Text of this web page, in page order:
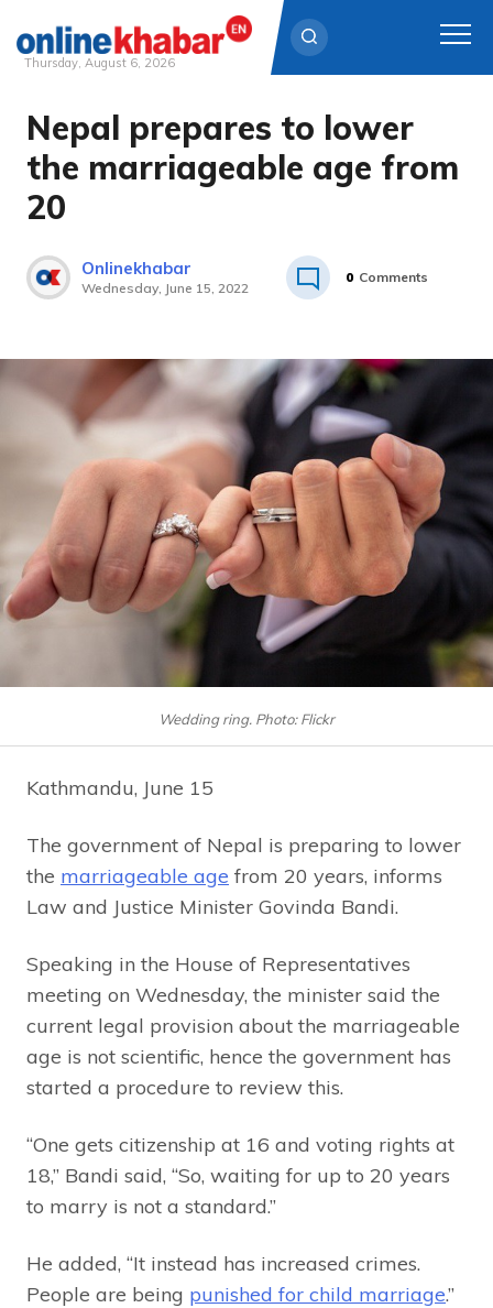
Skip
content
Thursday, August 6, 2026
Nepal prepares to lower
the marriageable age from
20
Onlinekhabar
Wednesday, June 15, 2022
0 Comments
Wedding ring. Photo: Flickr
Kathmandu, June 15
The government of Nepal is preparing to lower
the marriageable age from 20 years, informs
Law and Justice Minister Govinda Bandi.
Speaking in the House of Representatives
meeting on Wednesday, the minister said the
current legal provision about the marriageable
age is not scientific, hence the government has
started a procedure to review this.
“One gets citizenship at 16 and voting rights at
18,” Bandi said, “So, waiting for up to 20 years
to marry is not a standard.”
He added, “It instead has increased crimes.
People are being punished for child marriage.”